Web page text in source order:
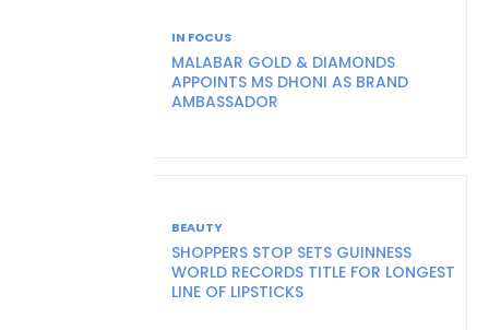
IN FOCUS
MALABAR GOLD & DIAMONDS
APPOINTS MS DHONI AS BRAND
AMBASSADOR
BEAUTY
SHOPPERS STOP SETS GUINNESS
WORLD RECORDS TITLE FOR LONGEST
LINE OF LIPSTICKS